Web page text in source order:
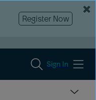
Register Now
Sign In